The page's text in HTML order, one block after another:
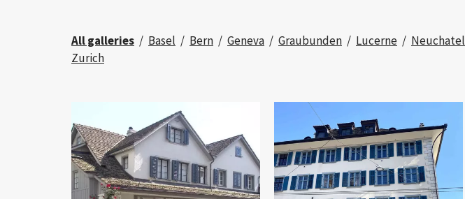
All galleries Basel Bern Geneva Graubunden Lucerne Neuchatel
Zurich